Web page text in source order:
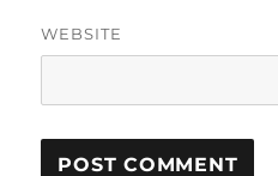
WEBSITE